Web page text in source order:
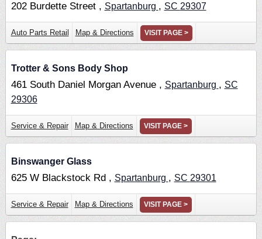
202 Burdette Street , Spartanburg , SC 29307
Auto Parts Retail Map & Directions VISIT PAGE >
Trotter & Sons Body Shop
461 South Daniel Morgan Avenue , Spartanburg , SC
29306
Service & Repair Map & Directions VISIT PAGE >
Binswanger Glass
625 W Blackstock Rd , Spartanburg , SC 29301
Service & Repair Map & Directions VISIT PAGE >